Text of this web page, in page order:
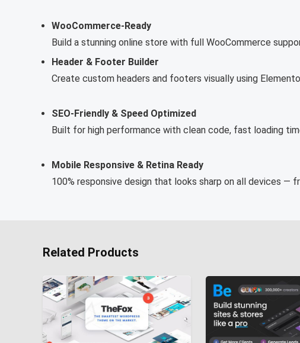
WooCommerce-Ready
Build a stunning online store with full WooCommerce
Header & Footer Builder
Create custom headers and footers visually using
SEO-Friendly & Speed Optimized
Built for high performance with clean code, fast loading
Mobile Responsive & Retina Ready
100% responsive design that looks sharp on all devices —
Related Products